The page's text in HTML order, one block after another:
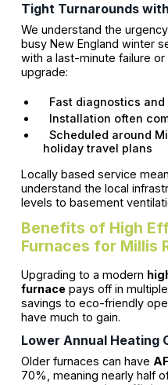
Tight Turnarounds
We understand the
busy New England winter
with a last-minute failure
upgrade:
Fast diagnostics
Installation often
Scheduled around
holiday travel plans
Locally based service
understand the local
levels to basement
Benefits of High
Furnaces for Millis
Upgrading to a modern
furnacepays off in
savings to eco-friendly
have much to gain.
Lower Annual Heating
Older furnaces can have
70%, meaning nearly half